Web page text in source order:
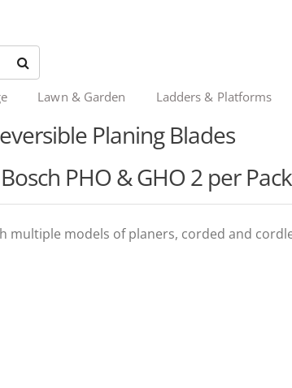
Lawn & Garden Ladders & Platforms
Planing Blades
PHO & GHO 2 per Pack
multiple models of planers, corded and